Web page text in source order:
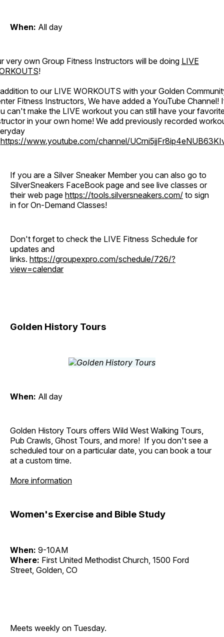
When: All day
very own Group Fitness Instructors will be doing LIVE
!
to our LIVE WORKOUTS with your Golden
Fitness Instructors, We have added a YouTube Channel!
can't make the LIVE workout you can still have your
in your own home! We add previously recorded
https://www.youtube.com/channel/
If you are a Silver Sneaker Member you can also go to
SilverSneakers FaceBook page and see live classes or
their web page https://tools.silversneakers.com/ to sign
in for On-Demand Classes!
Don't forget to check the LIVE Fitness Schedule for
updates and
links. https://groupexpro.com/schedule/726/?
view=calendar
Golden History Tours
When: All day
Golden History Tours offers Wild West Walking Tours,
Pub Crawls, Ghost Tours, and more! If you don't see a
scheduled tour on a particular date, you can book a tour
at a custom time.
More information
Women's Exercise and Bible Study
When: 9-10AM
Where: First United Methodist Church, 1500 Ford
Street, Golden, CO
Meets weekly on Tuesday.